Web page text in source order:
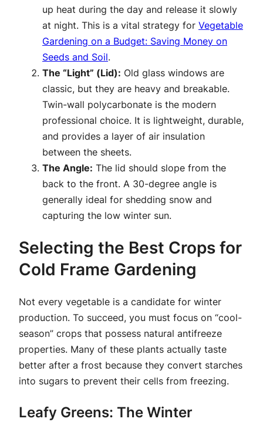
up heat during the day and release it slowly
at night. This is a vital strategy for Vegetable
Gardening on a Budget: Saving Money on
Seeds and Soil.
The “Light” (Lid): Old glass windows are
classic, but they are heavy and breakable.
Twin-wall polycarbonate is the modern
professional choice. It is lightweight, durable,
and provides a layer of air insulation
between the sheets.
The Angle: The lid should slope from the
back to the front. A 30-degree angle is
generally ideal for shedding snow and
capturing the low winter sun.
Selecting the Best Crops for
Cold Frame Gardening
Not every vegetable is a candidate for winter
production. To succeed, you must focus on “cool-
season” crops that possess natural antifreeze
properties. Many of these plants actually taste
better after a frost because they convert starches
into sugars to prevent their cells from freezing.
Leafy Greens: The Winter